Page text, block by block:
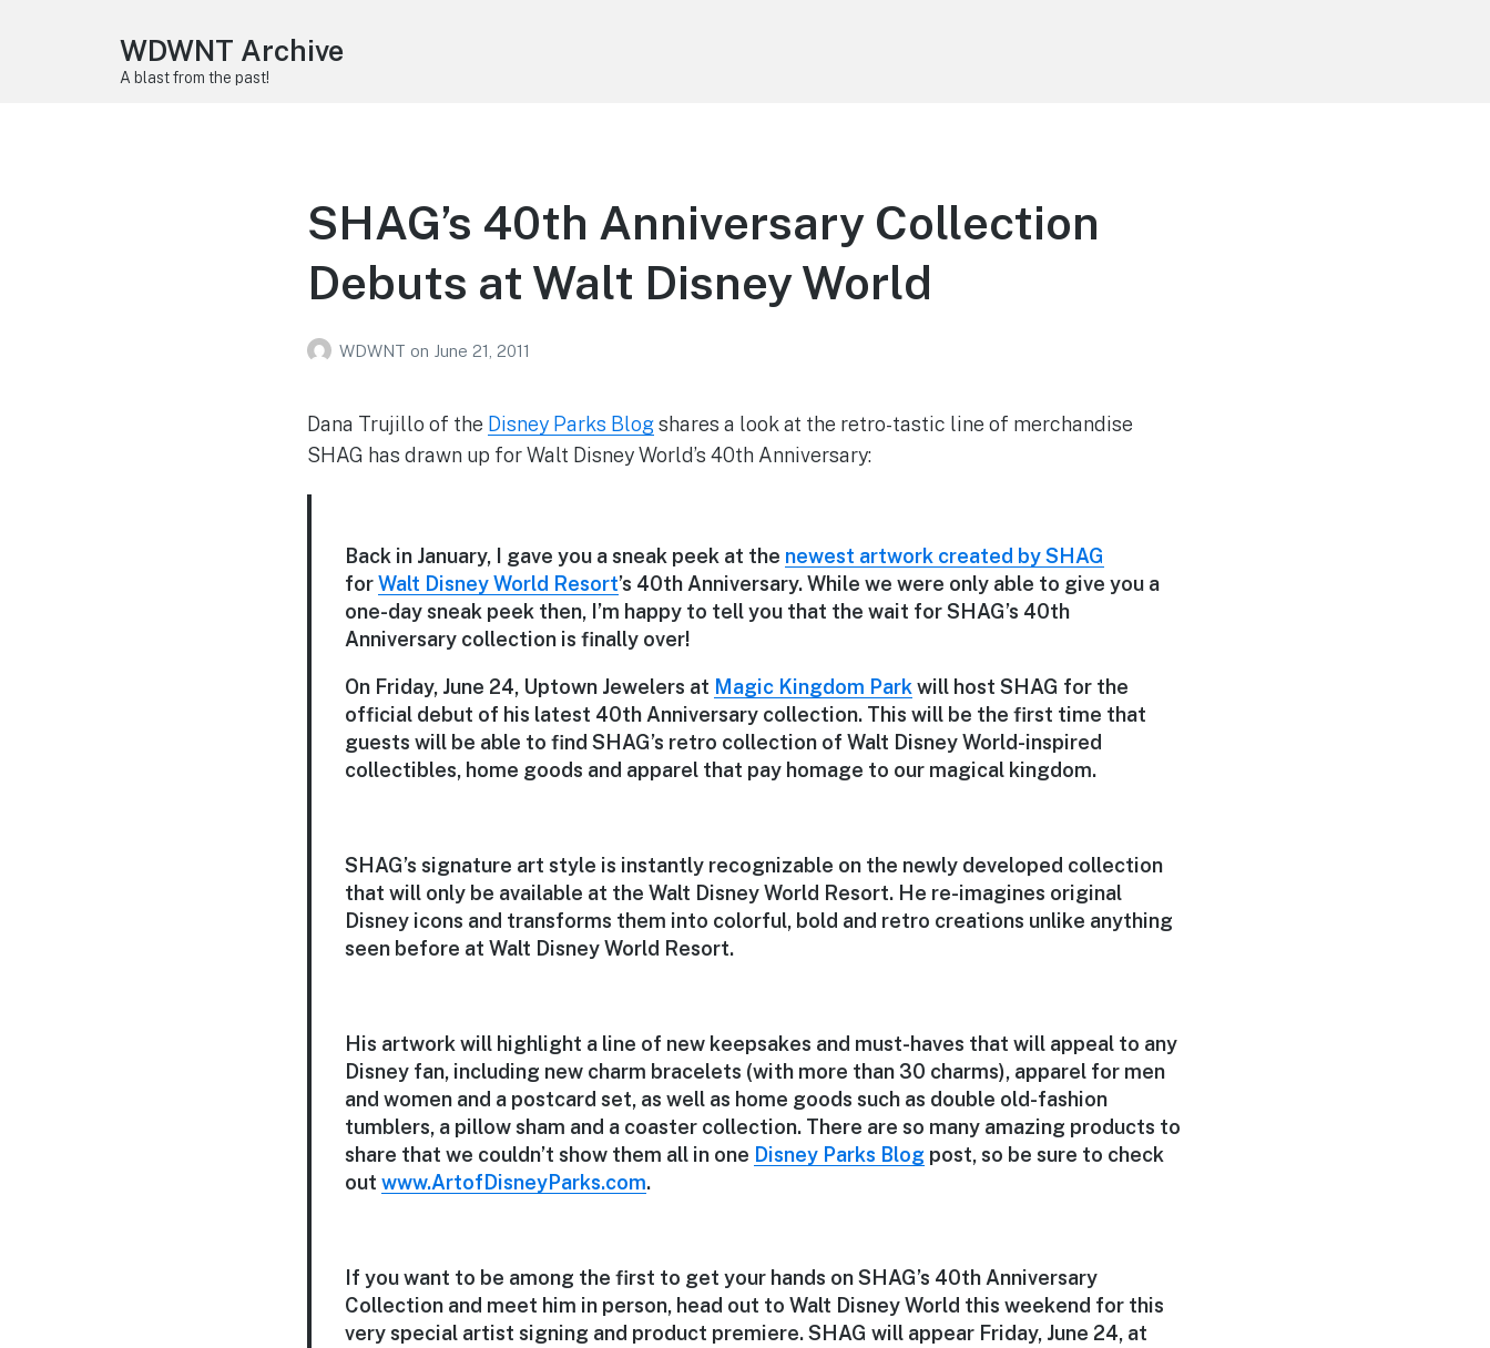
WDWNT Archive
A blast from the past!
SHAG’s 40th Anniversary Collection
Debuts at Walt Disney World
WDWNT on June 21, 2011
Dana Trujillo of the Disney Parks Blogshares a look at the retro-tastic line of merchandise
SHAG has drawn up for Walt Disney World’s 40th Anniversary:
Back in January, I gave you a sneak peek at the newest artwork created by SHAG
forWalt Disney World Resort’s 40th Anniversary. While we were only able to give you a
one-day sneak peek then, I’m happy to tell you that the wait for SHAG’s 40th
Anniversary collection is finally over!
On Friday, June 24, Uptown Jewelers at Magic Kingdom Parkwill host SHAG for the
official debut of his latest 40th Anniversary collection. This will be the first time that
guests will be able to find SHAG’s retro collection of Walt Disney World-inspired
collectibles, home goods and apparel that pay homage to our magical kingdom.
SHAG’s signature art style is instantly recognizable on the newly developed collection
that will only be available at the Walt Disney World Resort. He re-imagines original
Disney icons and transforms them into colorful, bold and retro creations unlike anything
seen before at Walt Disney World Resort.
His artwork will highlight a line of new keepsakes and must-haves that will appeal to any
Disney fan, including new charm bracelets (with more than 30 charms), apparel for men
and women and a postcard set, as well as home goods such as double old-fashion
tumblers, a pillow sham and a coaster collection. There are so many amazing products to
share that we couldn’t show them all in one Disney Parks Blog post, so be sure to check
out www.ArtofDisneyParks.com.
If you want to be among the first to get your hands on SHAG’s 40th Anniversary
Collection and meet him in person, head out to Walt Disney World this weekend for this
very special artist signing and product premiere. SHAG will appear Friday, June 24, at